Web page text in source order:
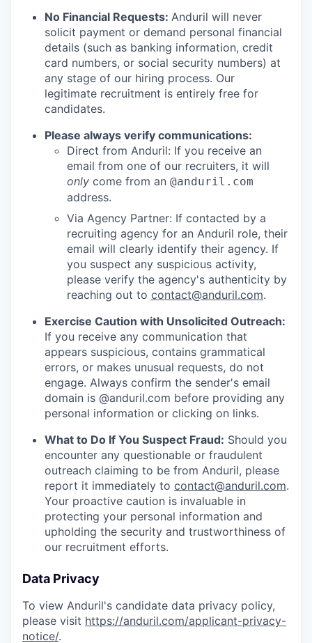
No Financial Requests: Anduril will never
solicit payment or demand personal financial
details (such as banking information, credit
card numbers, or social security numbers) at
any stage of our hiring process. Our
legitimate recruitment is entirely free for
candidates.
Please always verify communications:
Direct from Anduril: If you receive an
email from one of our recruiters, it will
only come from an @anduril.com
address.
Via Agency Partner: If contacted by a
recruiting agency for an Anduril role, their
email will clearly identify their agency. If
you suspect any suspicious activity,
please verify the agency's authenticity by
reaching out to contact@anduril.com.
Exercise Caution with Unsolicited Outreach:
If you receive any communication that
appears suspicious, contains grammatical
errors, or makes unusual requests, do not
engage. Always confirm the sender's email
domain is @anduril.com before providing any
personal information or clicking on links.
What to Do If You Suspect Fraud: Should you
encounter any questionable or fraudulent
outreach claiming to be from Anduril, please
report it immediately to contact@anduril.com.
Your proactive caution is invaluable in
protecting your personal information and
upholding the security and trustworthiness of
our recruitment efforts.
Data Privacy
To view Anduril's candidate data privacy policy,
please visit https://anduril.com/applicant-privacy-
notice/.